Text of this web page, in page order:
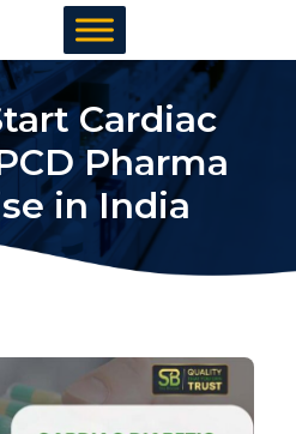
Skip
to
content
Cardiac
Pharma
in India